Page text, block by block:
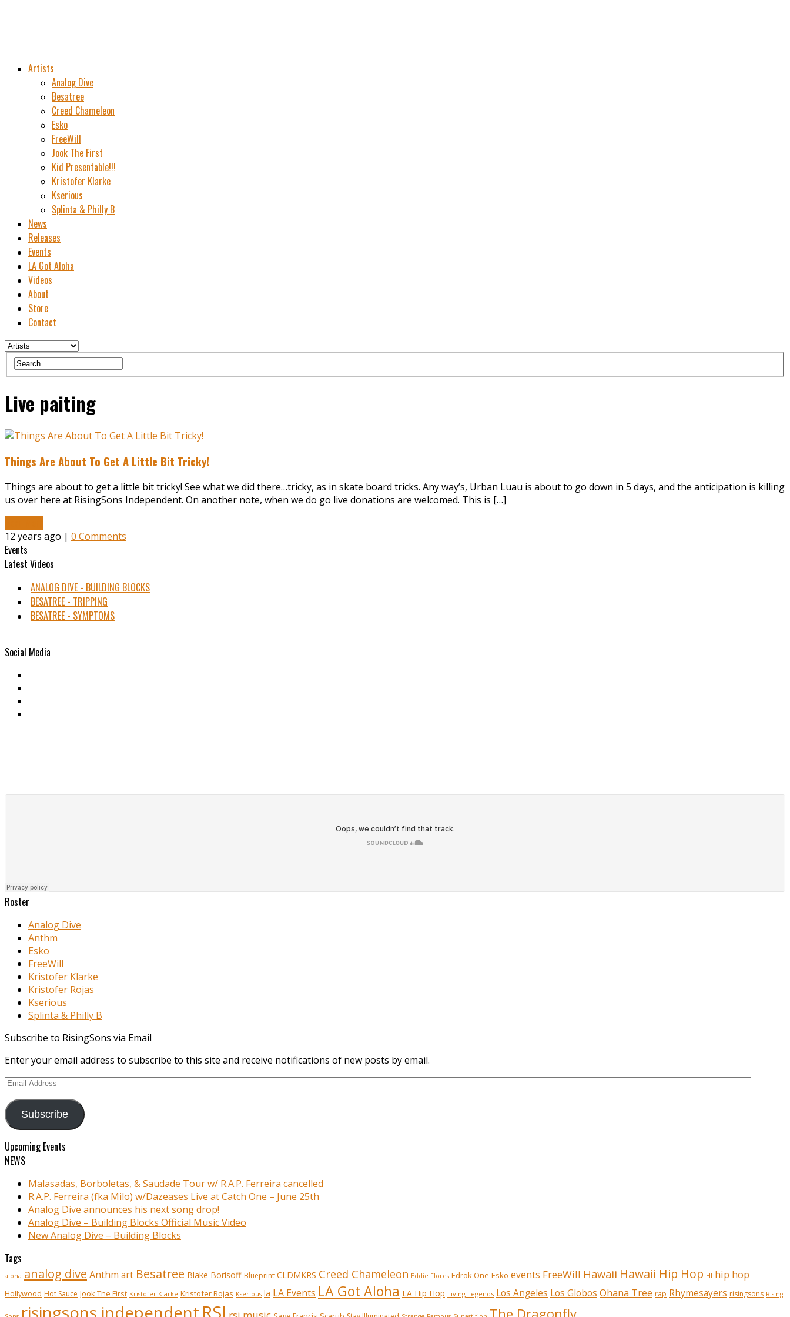
Artists
Analog Dive
Besatree
Creed Chameleon
Esko
FreeWill
Jook The First
Kid Presentable!!!
Kristofer Klarke
Kserious
Splinta & Philly B
News
Releases
Events
LA Got Aloha
Videos
About
Store
Contact
Live paiting
Things Are About To Get A Little Bit Tricky!
Things are about to get a little bit tricky! See what we did there…tricky, as in skate board tricks. Any way’s, Urban Luau is about to go down in 5 days, and the anticipation is killing
us over here at RisingSons Independent. On another note, when we do go live donations are welcomed. This is […]
12 years ago | 0 Comments
Events
Latest Videos
ANALOG DIVE - BUILDING BLOCKS
BESATREE - TRIPPING
BESATREE - SYMPTOMS
Social Media
Roster
Analog Dive
Anthm
Esko
FreeWill
Kristofer Klarke
Kristofer Rojas
Kserious
Splinta & Philly B
Subscribe to RisingSons via Email
Enter your email address to subscribe to this site and receive notifications of new posts by email.
Email
Subscribe
Upcoming Events
NEWS
Malasadas, Borboletas, & Saudade Tour w/ R.A.P. Ferreira cancelled
R.A.P. Ferreira (fka Milo) w/Dazeases Live at Catch One – June 25th
Analog Dive announces his next song drop!
Analog Dive – Building Blocks Official Music Video
New Analog Dive – Building Blocks
Tags
aloha analog dive Anthm art Besatree Blake Borisoff Blueprint CLDMKRS Creed Chameleon Eddie Flores Edrok One Esko events FreeWill Hawaii Hawaii Hip Hop HI hip hop
Hollywood Hot Sauce Jook The First Kristofer Klarke Kristofer Rojas Kserious la LA Events LA Got Aloha LA Hip Hop Living Legends Los Angeles Los Globos Ohana Tree rap Rhymesayers risingsons Rising
risingsons independent RSI